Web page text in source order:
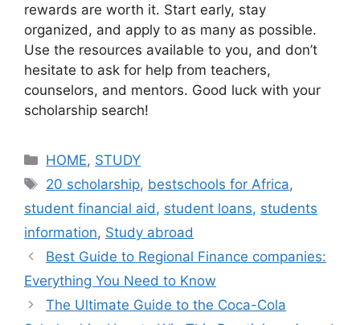
rewards are worth it. Start early, stay
organized, and apply to as many as possible.
Use the resources available to you, and don’t
hesitate to ask for help from teachers,
counselors, and mentors. Good luck with your
scholarship search!
Categories
HOME, STUDY
Tags
20 scholarship, bestschools for Africa,
student financial aid , student loans, students
information, Study abroad
Best Guide to Regional Finance companies:
Everything You Need to Know
The Ultimate Guide to the Coca-Cola